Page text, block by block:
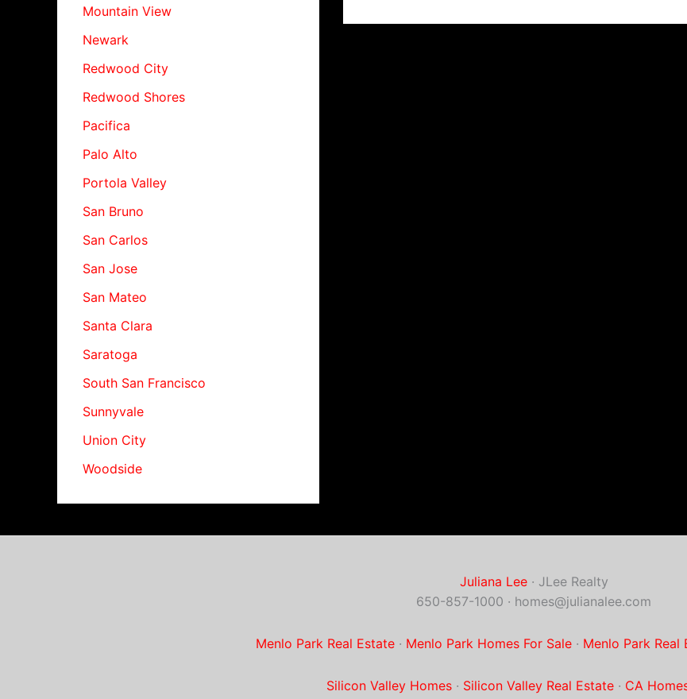
Mountain View
Newark
Redwood City
Redwood Shores
Pacifica
Palo Alto
Portola Valley
San Bruno
San Carlos
San Jose
San Mateo
Santa Clara
Saratoga
South San Francisco
Sunnyvale
Union City
Woodside
Juliana Lee· JLee Realty
650-857-1000 · homes@julianalee.com
Menlo Park Real Estate· Menlo Park Homes For Sale· Menlo Park Real
Silicon Valley Homes· Silicon Valley Real Estate· CA